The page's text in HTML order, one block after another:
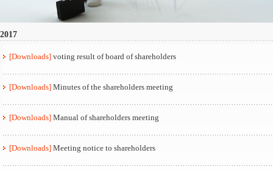
2017
[Downloads] voting result of board of shareholders
[Downloads] Minutes of the shareholders meeting
[Downloads] Manual of shareholders meeting
[Downloads] Meeting notice to shareholders